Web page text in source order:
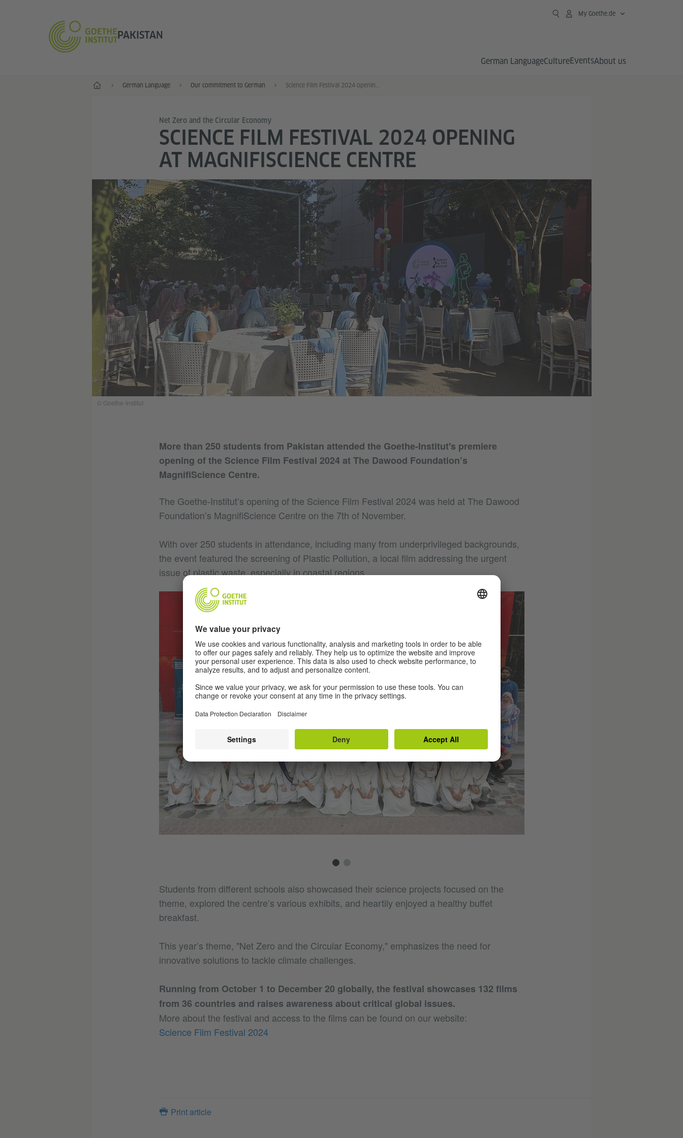
PAKISTAN
My Goethe.de
German LanguageCultureEventsAbout us
Home German Language Our commitment to German Science Film Festival 2024 opening at MagnifiScience Centre
Net Zero and the Circular Economy
SCIENCE FILM FESTIVAL 2024 OPENING
AT MAGNIFISCIENCE CENTRE
© Goethe-Institut
More than 250 students from Pakistan attended the Goethe-Institut's premiere
opening of the Science Film Festival 2024 at The Dawood Foundation’s
MagnifiScience Centre.
The Goethe-Institut’s opening of the Science Film Festival 2024 was held at The Dawood
Foundation’s MagnifiScience Centre on the 7th of November.
With over 250 students in attendance, including many from underprivileged backgrounds,
the event featured the screening of Plastic Pollution, a local film addressing the urgent
issue of plastic waste, especially in coastal regions.
Goethe-
Students from different schools also showcased their science projects focused on the
theme, explored the centre’s various exhibits, and heartily enjoyed a healthy buffet
breakfast.
This year’s theme, "Net Zero and the Circular Economy," emphasizes the need for
innovative solutions to tackle climate challenges.
Running from October 1 to December 20 globally, the festival showcases 132 films
from 36 countries and raises awareness about critical global issues.
More about the festival and access to the films can be found on our website:
Science Film Festival 2024
Print article